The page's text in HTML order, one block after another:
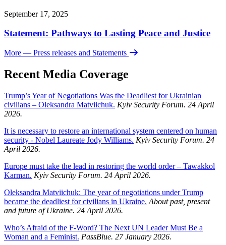
September 17, 2025
Statement: Pathways to Lasting Peace and Justice
More — Press releases and Statements
Recent Media Coverage
Trump’s Year of Negotiations Was the Deadliest for Ukrainian
civilians – Oleksandra Matviichuk. Kyiv Security Forum. 24 April
2026.
It is necessary to restore an international system centered on human
security - Nobel Laureate Jody Williams. Kyiv Security Forum. 24
April 2026.
Europe must take the lead in restoring the world order – Tawakkol
Karman. Kyiv Security Forum. 24 April 2026.
Oleksandra Matviichuk: The year of negotiations under Trump
became the deadliest for civilians in Ukraine. About past, present
and future of Ukraine. 24 April 2026.
Who’s Afraid of the F-Word? The Next UN Leader Must Be a
Woman and a Feminist. PassBlue. 27 January 2026.